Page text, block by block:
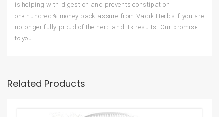
is helping with digestion and prevents constipation.
one hundred% money back assure from Vadik Herbs if you are
no longer fully proud of the herb and its results. Our promise
to you!
Related Products